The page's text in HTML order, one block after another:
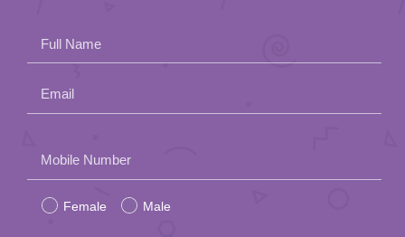
Full Name
Email
leave
this
Mobile Number
Female Male